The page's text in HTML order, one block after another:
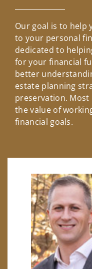
Our goal is to help
to your personal
dedicated to
for your financial
better
estate planning
preservation.
the value of
financial goals.